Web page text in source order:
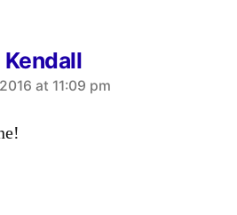
at 11:09 pm